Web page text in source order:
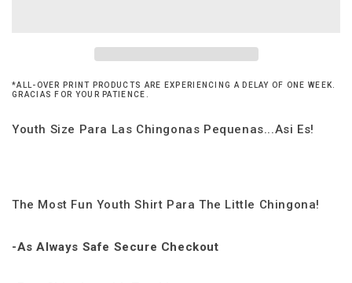
Abuela
Shirt
Abuela
Shirt
*ALL-OVER PRINT PRODUCTS ARE EXPERIENCING A DELAY OF ONE WEEK.
GRACIAS FOR YOUR PATIENCE.
Youth Size Para Las Chingonas Pequenas...Asi Es!
The Most Fun Youth Shirt Para The Little Chingona!
-As Always Safe Secure Checkout